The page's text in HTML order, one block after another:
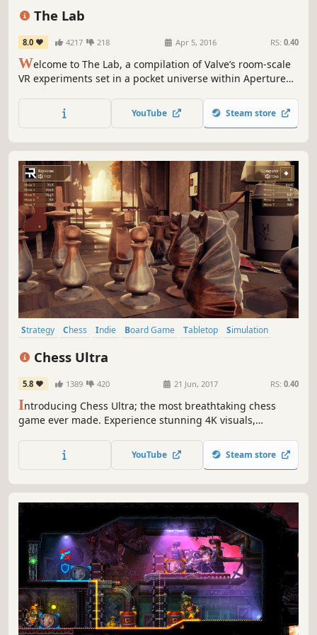
The Lab
8.0 4217 218 Apr 5, 2016 RS: 0.40
Welcome to The Lab, a compilation of Valve’s room-scale
VR experiments set in a pocket universe within Aperture
dog, and more. Still not sold? It’s free!
YouTube Steam store
Strategy Chess Indie Board Game Tabletop
Simulation
Chess Ultra
5.8 1389 420 21 Jun, 2017 RS: 0.40
Introducing Chess Ultra; the most breathtaking chess
game ever made. Experience stunning 4K visuals,
and full VR compatibility.YouTube Steam store